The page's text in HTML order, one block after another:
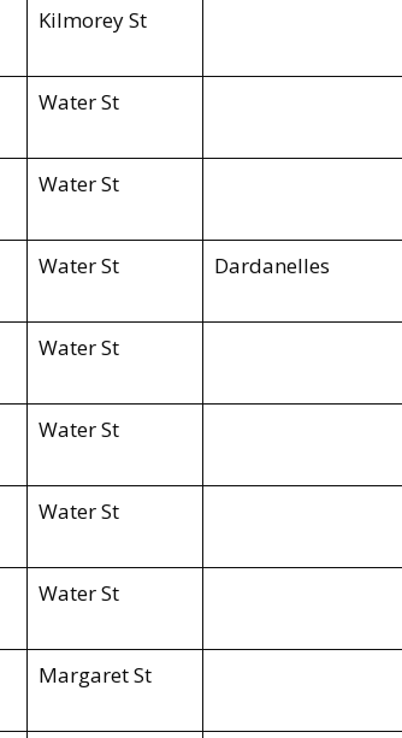
Kilmorey St
Water St
Water St
Water St Dardanelles
Water St
Water St
Water St
Water St
Margaret St